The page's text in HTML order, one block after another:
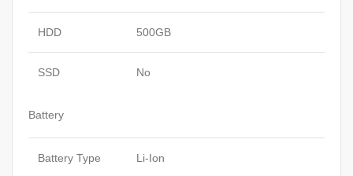
HDD 500GB
SSD No
Battery
Battery Type Li-Ion